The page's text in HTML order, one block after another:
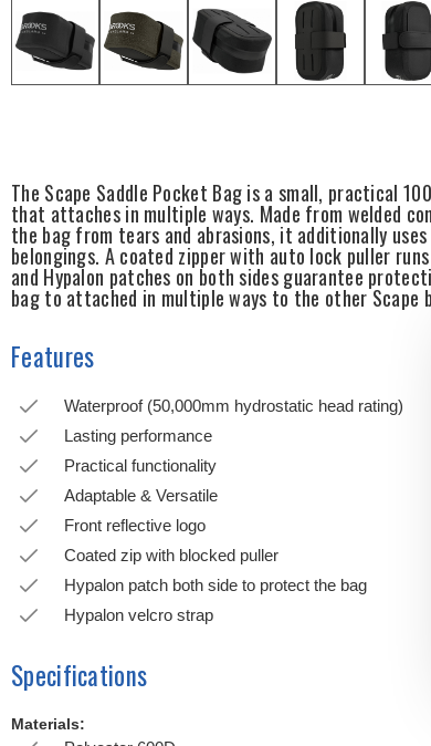
The Scape Saddle Pocket Bag is a small, practical
that attaches in multiple ways. Made from welded
the bag from tears and abrasions, it additionally
belongings. A coated zipper with auto lock puller
and Hypalon patches on both sides guarantee
bag to attached in multiple ways to the other Scape
Features
Waterproof (50,000mm hydrostatic head rating)
Lasting performance
Practical functionality
Adaptable & Versatile
Front reflective logo
Coated zip with blocked puller
Hypalon patch both side to protect the bag
Hypalon velcro strap
Specifications
Materials: